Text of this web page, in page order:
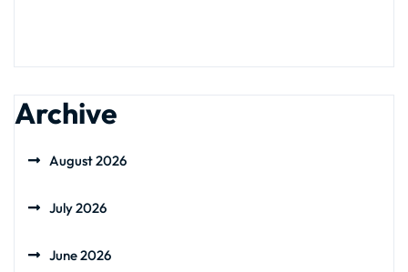
Archive
August 2026
July 2026
June 2026